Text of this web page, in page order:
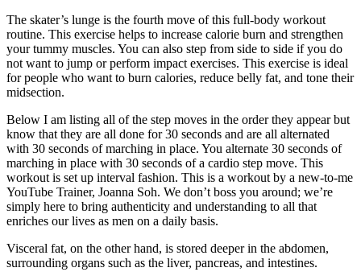
The skater’s lunge is the fourth move of this full-body workout
routine. This exercise helps to increase calorie burn and strengthen
your tummy muscles. You can also step from side to side if you do
not want to jump or perform impact exercises. This exercise is ideal
for people who want to burn calories, reduce belly fat, and tone their
midsection.
Below I am listing all of the step moves in the order they appear but
know that they are all done for 30 seconds and are all alternated
with 30 seconds of marching in place. You alternate 30 seconds of
marching in place with 30 seconds of a cardio step move. This
workout is set up interval fashion. This is a workout by a new-to-me
YouTube Trainer, Joanna Soh. We don’t boss you around; we’re
simply here to bring authenticity and understanding to all that
enriches our lives as men on a daily basis.
Visceral fat, on the other hand, is stored deeper in the abdomen,
surrounding organs such as the liver, pancreas, and intestines.